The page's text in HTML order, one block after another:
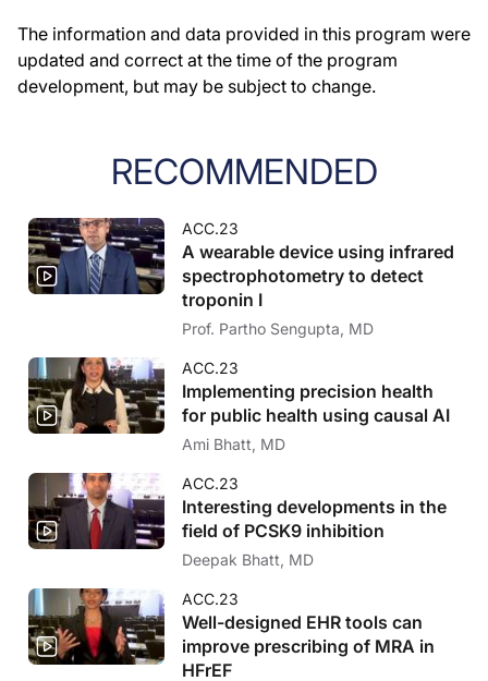
The information and data provided in this program were
updated and correct at the time of the program
development, but may be subject to change.
RECOMMENDED
ACC.23
A wearable device using infrared
spectrophotometry to detect
troponin I
Prof. Partho Sengupta, MD
ACC.23
Implementing precision health
for public health using causal AI
Ami Bhatt, MD
ACC.23
Interesting developments in the
field of PCSK9 inhibition
Deepak Bhatt, MD
ACC.23
Well-designed EHR tools can
improve prescribing of MRA in
HFrEF